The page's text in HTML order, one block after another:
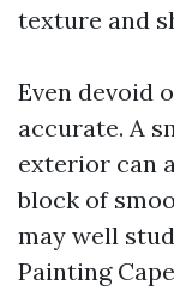
texture and
Even devoid
accurate. A
exterior can
block of
may well
Painting